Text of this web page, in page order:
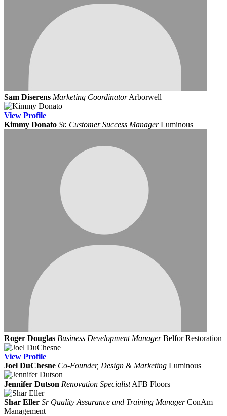
Sam Diserens Marketing Coordinator Arborwell
View Profile
Kimmy Donato Sr. Customer Success Manager Luminous
Roger Douglas Business Development Manager Belfor Restoration
View Profile
Joel DuChesne Co-Founder, Design & Marketing Luminous
Jennifer Dutson Renovation Specialist AFB Floors
Shar Eller Sr Quality Assurance and Training Manager ConAm
Management